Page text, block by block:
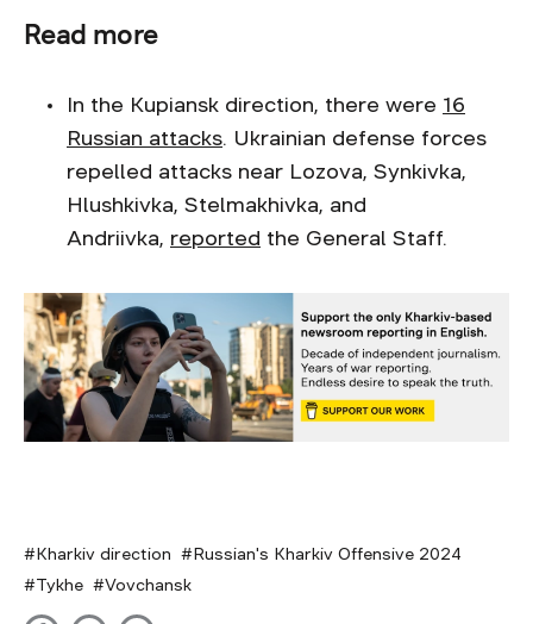
Read more
In the Kupiansk direction, there were 16
Russian attacks. Ukrainian defense forces
repelled attacks near Lozova, Synkivka,
Hlushkivka, Stelmakhivka, and
Andriivka, reported the General Staff.
Kharkiv direction
Russian's Kharkiv Offensive 2024
Tykhe
Vovchansk